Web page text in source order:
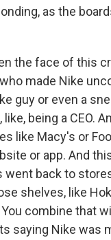
as the
the face of this
made Nike
guy or even a
being a CEO.
like Macy's or
or app. And
back to
shelves, like
combine that
saying Nike